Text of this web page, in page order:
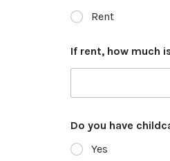
Rent
If rent, how much
Do you have
Yes